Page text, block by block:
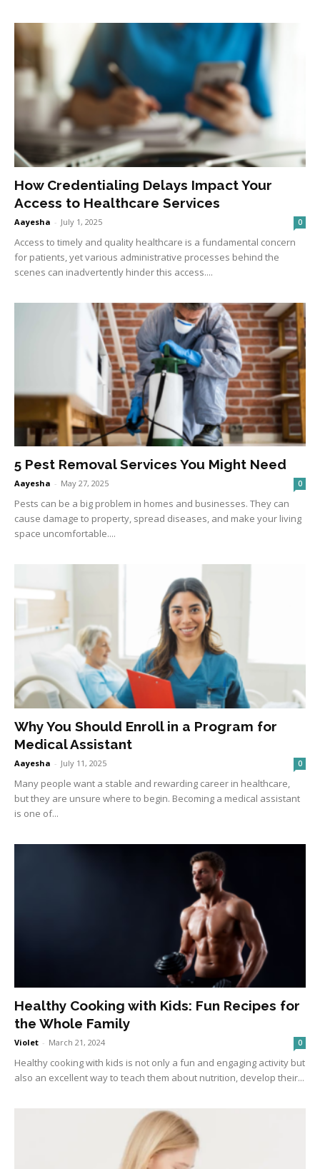
How Credentialing Delays Impact Your
Access to Healthcare Services
Aayesha - July 1, 2025 0
Access to timely and quality healthcare is a fundamental concern
for patients, yet various administrative processes behind the
scenes can inadvertently hinder this access....
5 Pest Removal Services You Might Need
Aayesha - May 27, 2025 0
Pests can be a big problem in homes and businesses. They can
cause damage to property, spread diseases, and make your living
space uncomfortable....
Why You Should Enroll in a Program for
Medical Assistant
Aayesha - July 11, 2025 0
Many people want a stable and rewarding career in healthcare,
but they are unsure where to begin. Becoming a medical assistant
is one of...
Healthy Cooking with Kids: Fun Recipes for
the Whole Family
Violet - March 21, 2024 0
Healthy cooking with kids is not only a fun and engaging activity but
also an excellent way to teach them about nutrition, develop their...